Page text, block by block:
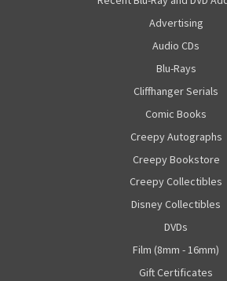
Advertising
Audio CDs
Blu-Rays
Cliffhanger Serials
Comic Books
Creepy Autographs
Creepy Bookstore
Creepy Collectibles
Disney Collectibles
DVDs
Film (8mm - 16mm)
Gift Certificates